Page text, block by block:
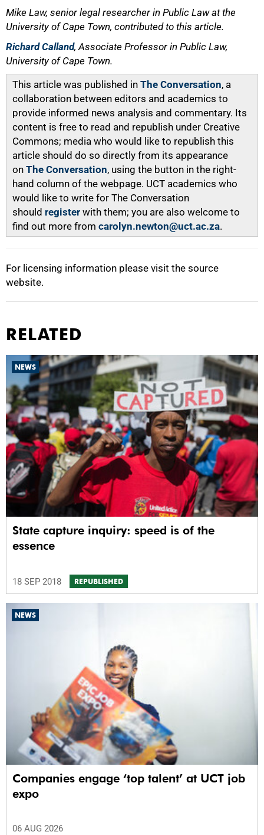
Mike Law, senior legal researcher in Public Law at the
University of Cape Town, contributed to this article.
Richard Calland, Associate Professor in Public Law,
University of Cape Town.
This article was published in The Conversation, a
collaboration between editors and academics to
provide informed news analysis and commentary. Its
content is free to read and republish under Creative
Commons; media who would like to republish this
article should do so directly from its appearance
on The Conversation, using the button in the right-
hand column of the webpage. UCT academics who
would like to write for The Conversation
should register with them; you are also welcome to
find out more from carolyn.newton@uct.ac.za.
For licensing information please visit the source
website.
RELATED
NEWS
State capture inquiry: speed is of the
essence
18 SEP 2018 REPUBLISHED
NEWS
Companies engage ‘top talent’ at UCT job
expo
06 AUG 2026